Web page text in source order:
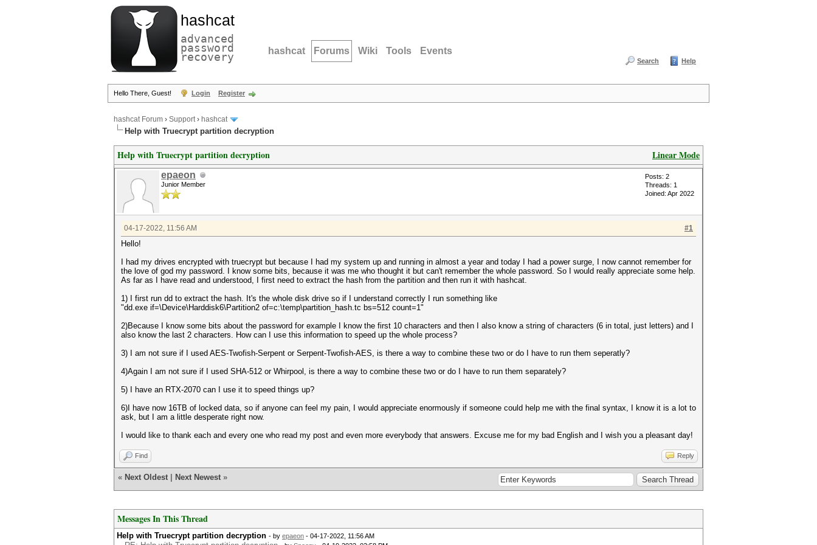
hashcat
advanced
password
recovery hashcat Forums Wiki Tools Events
Search Help
Hello There, Guest! Login Register
hashcat Forum › Support› hashcat
Help with Truecrypt partition decryption
Linear Mode
Help with Truecrypt partition decryption
epaeon
Junior Member
Posts: 2
Threads: 1
Joined: Apr 2022
#1
04-17-2022, 11:56 AM
Hello!
I had my drives encrypted with truecrypt but because I had my system up and running in almost a year and today I had a power surge, I now cannot remember for
the love of god my password. I know some bits, because it was me who thought it but can't remember the whole password. So I would really appreciate some help.
As far as I have read and understood, I first need to extract the hash from the partition and then run it with hashcat.
1) I first run dd to extract the hash. It's the whole disk drive so if I understand correctly I run something like
"dd.exe if=\Device\Harddisk6\Partition2 of=c:\temp\partition_hash.tc bs=512 count=1"
2)Because I know some bits about the password for example I know the first 10 characters and then I also know a string of characters (6 in total, just letters) and I
also know the last 2 characters. How can I use this information to speed up the whole process?
3) I am not sure if I used AES-Twofish-Serpent or Serpent-Twofish-AES, is there a way to combine these two or do I have to run them seperatly?
4)Again I am not sure if I used SHA-512 or Whirpool, is there a way to combine these two or do I have to run them separately?
5) I have an RTX-2070 can I use it to speed things up?
6)I have now 16TB of locked data, so if anyone can feel my pain, I would appreciate enormously if someone could help me with the final syntax, I know it is a lot to
ask, but I am a little desperate right now.
I would like to thank each and every one who read my post and even more everybody that answers. Excuse me for my bad English and I wish you a pleasant day!
Find Reply
« Next Oldest Next Newest »
Messages In This Thread
Help with Truecrypt partition decryption - by epaeon - 04-17-2022, 11:56 AM